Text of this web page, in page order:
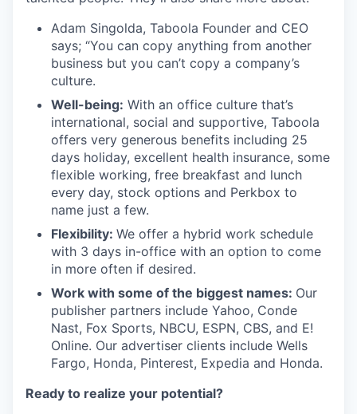
Adam Singolda, Taboola Founder and CEO
says; “You can copy anything from another
business but you can’t copy a company’s
culture.
Well-being: With an office culture that’s
international, social and supportive, Taboola
offers very generous benefits including 25
days holiday, excellent health insurance, some
flexible working, free breakfast and lunch
every day, stock options and Perkbox to
name just a few.
Flexibility: We offer a hybrid work schedule
with 3 days in-office with an option to come
in more often if desired.
Work with some of the biggest names: Our
publisher partners include Yahoo, Conde
Nast, Fox Sports, NBCU, ESPN, CBS, and E!
Online. Our advertiser clients include Wells
Fargo, Honda, Pinterest, Expedia and Honda.
Ready to realize your potential?